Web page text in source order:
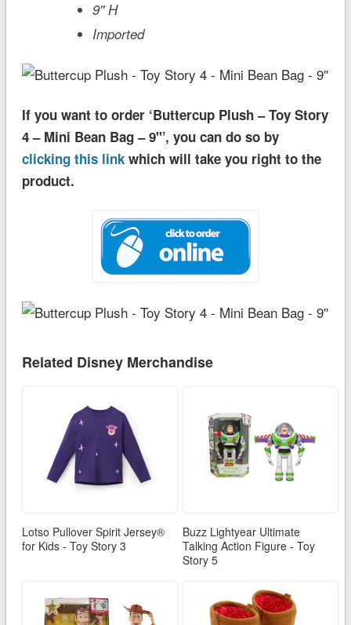
9'' H
Imported
If you want to order ‘Buttercup Plush – Toy Story
4 – Mini Bean Bag – 9''’, you can do so by
clicking this linkwhich will take you right to the
product.
Related Disney Merchandise
Lotso Pullover Spirit Jersey®
for Kids - Toy Story 3
Buzz Lightyear Ultimate
Talking Action Figure - Toy
Story 5